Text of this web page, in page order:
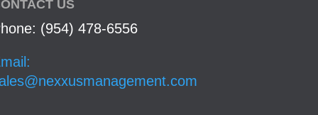
US
(954) 478-6556